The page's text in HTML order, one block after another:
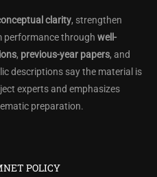
clarity, strengthen
performance through well-
, previous-year papers, and
descriptions say the material is
experts and emphasizes
preparation.
POLICY